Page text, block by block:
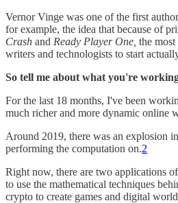
Vernor Vinge was one of the first
for example, the idea that because of
Crash and Ready Player One, the
writers and technologists to start
So tell me about what you're
For the last 18 months, I've been
much richer and more dynamic online
Around 2019, there was an explosion
performing the computation on.2
Right now, there are two applications
to use the mathematical techniques
crypto to create games and digital